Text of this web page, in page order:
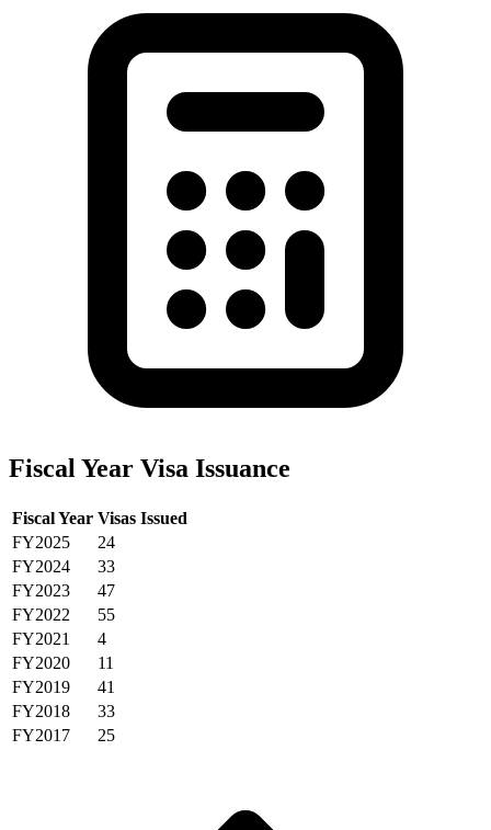
Fiscal Year Visa Issuance
Fiscal Year Visas Issued
FY2025
24
FY2024
33
FY2023
47
FY2022
55
FY2021
4
FY2020
11
FY2019
41
FY2018
33
FY2017
25